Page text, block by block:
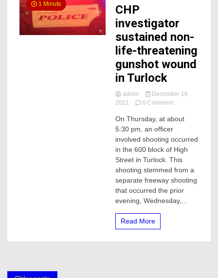
1 Minute
CHP
investigator
sustained non-
life-threatening
gunshot wound
in Turlock
admin
December 16,
2021
0 Commenton
investigator
sustained
non-
life-
threatening
gunshot
wound
in
Turlock
On Thursday, at about
5:30 pm, an officer
involved shooting occurred
in the 600 block of High
Street in Turlock. This
shooting stemmed from a
separate freeway shooting
that occurred the prior
evening, Wednesday,...
Read More